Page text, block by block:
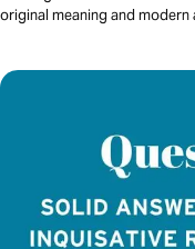
original meaning and